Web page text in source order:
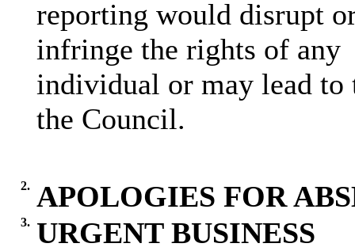
reporting would disrupt
infringe the rights of any
individual or may lead to
the Council.
2. APOLOGIES FOR
3. URGENT BUSINESS